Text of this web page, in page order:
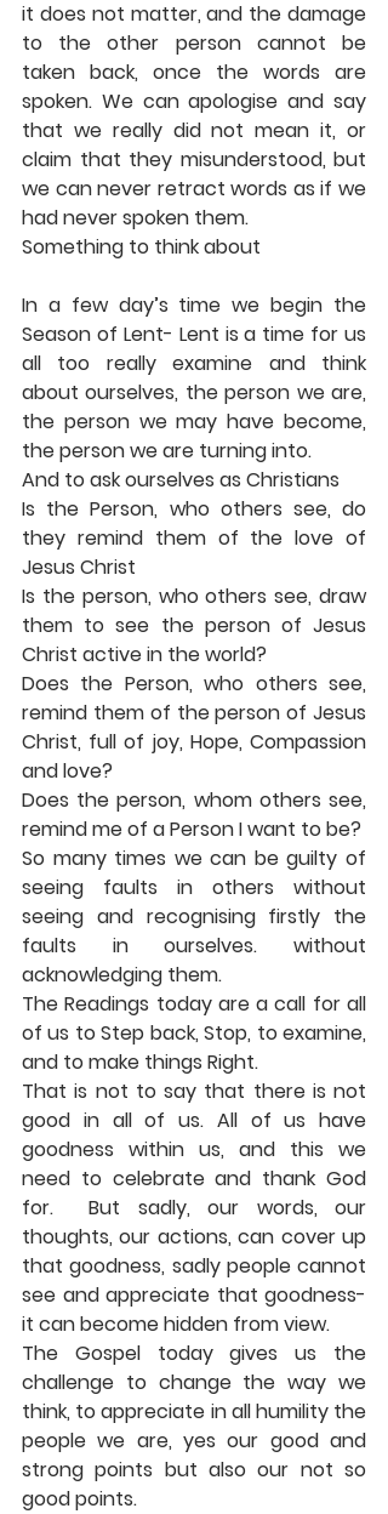
it does not matter, and the damage
to the other person cannot be
taken back, once the words are
spoken. We can apologise and say
that we really did not mean it, or
claim that they misunderstood, but
we can never retract words as if we
had never spoken them.
Something to think about
In a few day’s time we begin the
Season of Lent- Lent is a time for us
all too really examine and think
about ourselves, the person we are,
the person we may have become,
the person we are turning into.
And to ask ourselves as Christians
Is the Person, who others see, do
they remind them of the love of
Jesus Christ
Is the person, who others see, draw
them to see the person of Jesus
Christ active in the world?
Does the Person, who others see,
remind them of the person of Jesus
Christ, full of joy, Hope, Compassion
and love?
Does the person, whom others see,
remind me of a Person I want to be?
So many times we can be guilty of
seeing faults in others without
seeing and recognising firstly the
faults in ourselves. without
acknowledging them.
The Readings today are a call for all
of us to Step back, Stop, to examine,
and to make things Right.
That is not to say that there is not
good in all of us. All of us have
goodness within us, and this we
need to celebrate and thank God
for.  But sadly, our words, our
thoughts, our actions, can cover up
that goodness, sadly people cannot
see and appreciate that goodness-
it can become hidden from view.
The Gospel today gives us the
challenge to change the way we
think, to appreciate in all humility the
people we are, yes our good and
strong points but also our not so
good points.